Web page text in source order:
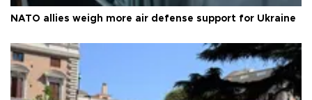
NATO allies weigh more air defense support for Ukraine